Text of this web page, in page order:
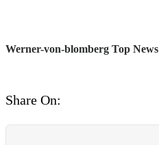
Werner-von-blomberg Top News
Share On: